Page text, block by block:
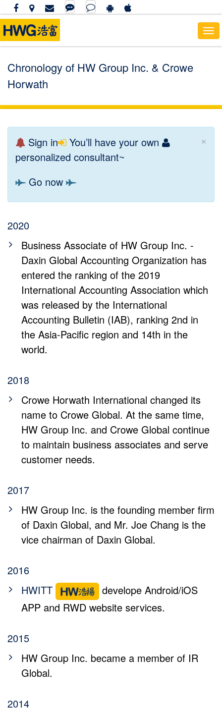
Chronology of HW Group Inc. & Crowe
Horwath
×
Sign in
You’ll have your own
personalized consultant~
Go now
2020
Business Associate of HW Group Inc. -
Daxin Global Accounting Organization has
entered the ranking of the 2019
International Accounting Association which
was released by the International
Accounting Bulletin (IAB), ranking 2nd in
the Asia-Pacific region and 14th in the
world.
2018
Crowe Horwath International changed its
name to Crowe Global. At the same time,
HW Group Inc. and Crowe Global continue
to maintain business associates and serve
customer needs.
2017
HW Group Inc. is the founding member firm
of Daxin Global, and Mr. Joe Chang is the
vice chairman of Daxin Global.
2016
HWITT
develope Android/iOS
APP and RWD website services.
2015
HW Group Inc. became a member of IR
Global.
2014